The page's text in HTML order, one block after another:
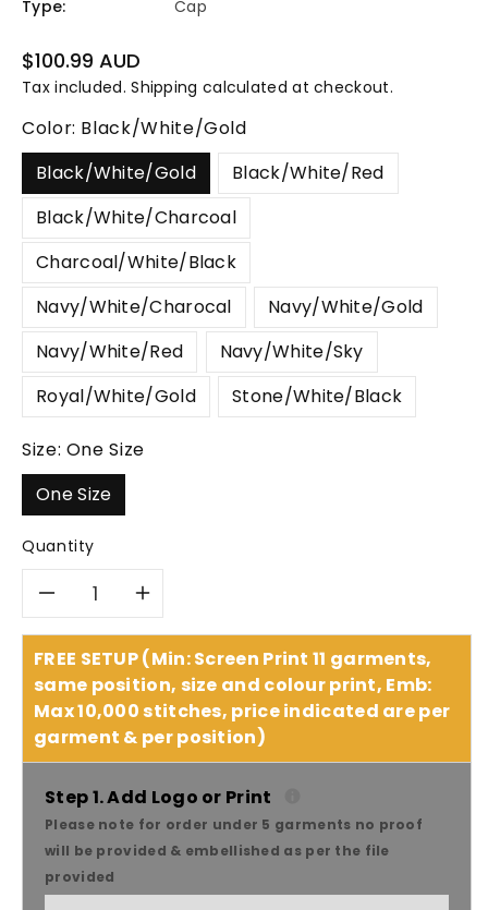
Type:
Cap
Regular
price
$100.99 AUD
Tax included.Shipping calculated at checkout.
Color: Black/White/Gold
Black/White/Gold
Black/White/Red
Black/White/Charcoal
Charcoal/White/Black
Navy/White/Charocal
Navy/White/Gold
Navy/White/Red
Navy/White/Sky
Royal/White/Gold
Stone/White/Black
Size: One Size
One Size
Quantity
Decrease
quantity
for
Headwear
Emb
Lines
On
Increase
quantity
for
Headwear
Emb
Lines
On
FREE SETUP (Min: Screen Print 11 garments,
same position, size and colour print, Emb:
Max 10,000 stitches, price indicated are per
garment & per position)
Step 1. Add Logo or Print
Please note for order under 5 garments no proof
will be provided & embellished as per the file
provided